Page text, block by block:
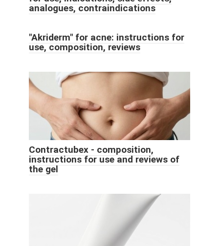
analogues, contraindications
"Akriderm" for acne: instructions for
use, composition, reviews
Contractubex - composition,
instructions for use and reviews of
the gel